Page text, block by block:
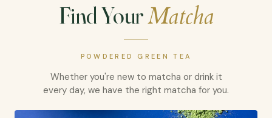
Find YourMatcha
POWDERED GREEN TEA
Whether you're new to matcha or drink it
every day, we have the right matcha for you.